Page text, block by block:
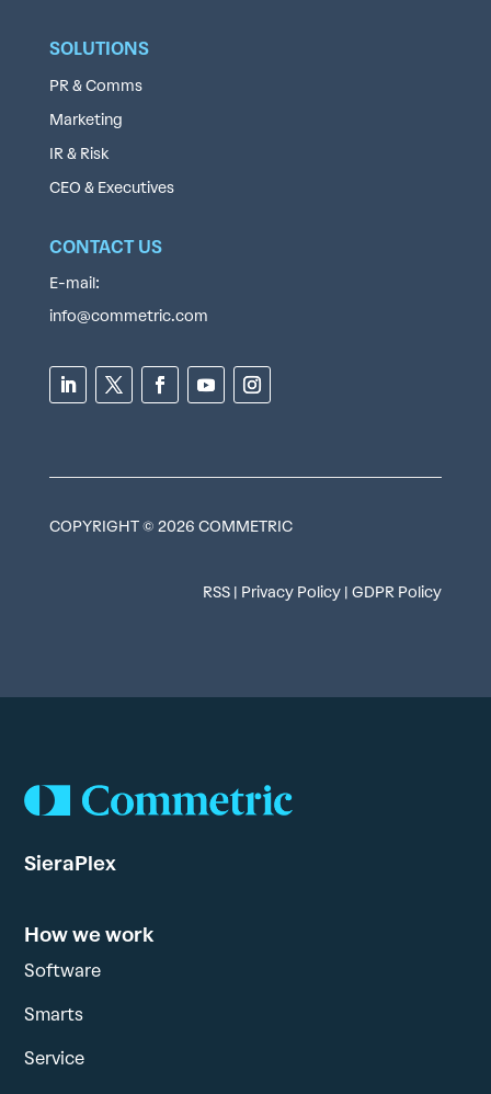
SOLUTIONS
PR & Comms
Marketing
IR & Risk
CEO & Executives
CONTACT US
E-mail:
info@commetric.com
COPYRIGHT © 2026 COMMETRIC
RSS | Privacy Policy |GDPR Policy
SieraPlex
How we work
Software
Smarts
Service